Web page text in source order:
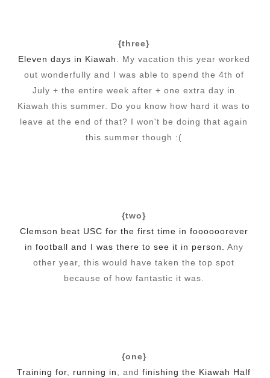
{three}
Eleven days in Kiawah
. My vacation this year worked
out wonderfully and I was able to spend the 4th of
July + the entire week after + one extra day in
Kiawah this summer. Do you know how hard it was to
leave at the end of that? I won't be doing that again
this summer though :(
{two}
Clemson beat USC for the first time in foooooorever
in football and I was there to see it in person.
Any
other year, this would have taken the top spot
because of how fantastic it was.
{one}
Training for
running in , andfinishing the Kiawah Half